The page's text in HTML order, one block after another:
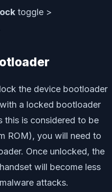
toggle >
the device bootloader
a locked bootloader
this is considered to be
ROM), you will need to
Once unlocked, the
will become less
attacks.